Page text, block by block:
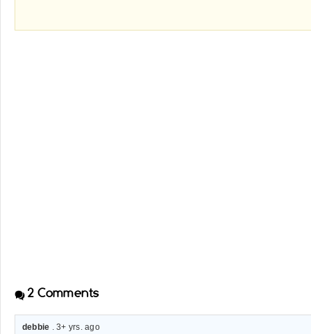
2 Comments
debbie . 3+ yrs. ago